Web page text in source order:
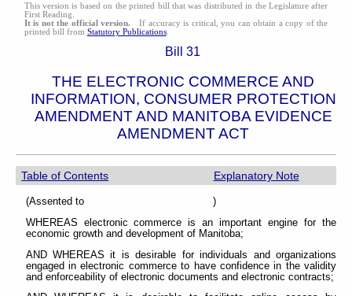
This version is based on the printed bill that was distributed in the Legislature after
First Reading.
It is not the official version.
If accuracy is critical, you can obtain a copy of the
printed bill from Statutory Publications.
Bill 31
THE ELECTRONIC COMMERCE AND
INFORMATION, CONSUMER PROTECTION
AMENDMENT AND MANITOBA EVIDENCE
AMENDMENT ACT
Table of Contents Explanatory Note
(Assented to )
WHEREAS electronic commerce is an important engine for the
economic growth and development of Manitoba;
AND WHEREAS it is desirable for individuals and organizations
engaged in electronic commerce to have confidence in the validity
and enforceability of electronic documents and electronic contracts;